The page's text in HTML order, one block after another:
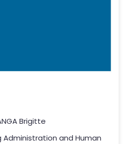
Brigitte
Administration and Human